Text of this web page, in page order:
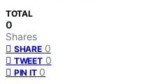
TOTAL
0
Shares
SHARE 0
TWEET 0
PIN IT 0